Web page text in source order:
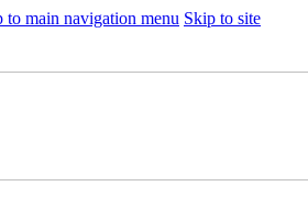
to main navigation menu Skip to site